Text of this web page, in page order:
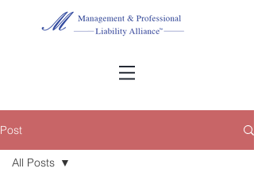
Post
All Posts